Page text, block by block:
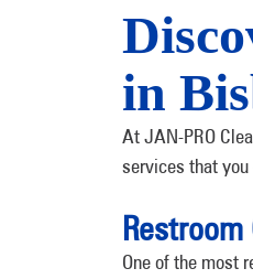
in
At JAN-PRO
services that you
Restroom
One of the most